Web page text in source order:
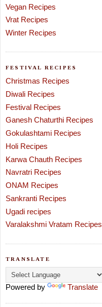
Vegan Recipes
Vrat Recipes
Winter Recipes
FESTIVAL RECIPES
Christmas Recipes
Diwali Recipes
Festival Recipes
Ganesh Chaturthi Recipes
Gokulashtami Recipes
Holi Recipes
Karwa Chauth Recipes
Navratri Recipes
ONAM Recipes
Sankranti Recipes
Ugadi recipes
Varalakshmi Vratam Recipes
TRANSLATE
Powered by Translate